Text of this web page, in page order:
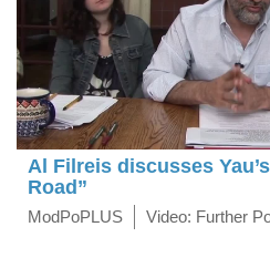
Al Filreis discusses
Road”
ModPoPLUS Video: Further